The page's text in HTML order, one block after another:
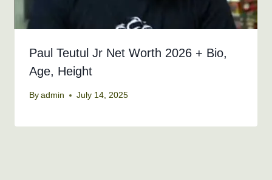
Paul Teutul Jr Net Worth 2026 + Bio,
Age, Height
By admin July 14, 2025